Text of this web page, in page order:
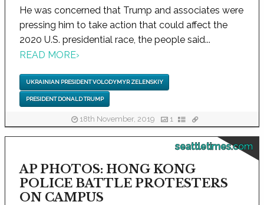
He was concerned that Trump and associates were
pressing him to take action that could affect the
2020 U.S. presidential race, the people said...
READ MORE›
UKRAINIAN PRESIDENT VOLODYMYR ZELENSKIY
PRESIDENT DONALD TRUMP
18th November, 2019 1
seattletimes.com
AP PHOTOS: HONG KONG
POLICE BATTLE PROTESTERS
ON CAMPUS